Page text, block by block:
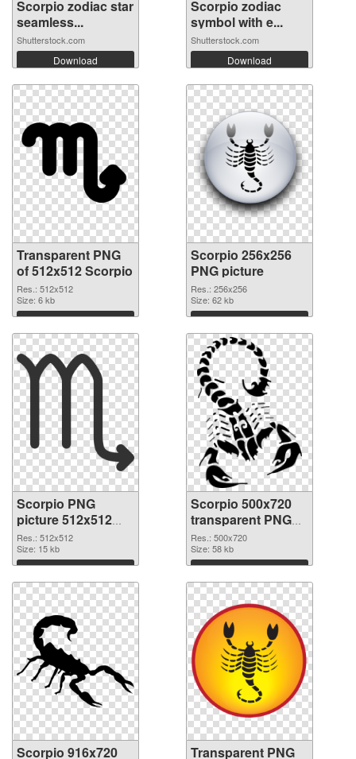
Scorpio zodiac star
seamless...
Shutterstock.com
Download
Scorpio zodiac
symbol with e...
Shutterstock.com
Download
Transparent PNG
of 512x512 Scorpio
Res.: 512x512
Size: 6 kb
Download
Scorpio 256x256
PNG picture
Res.: 256x256
Size: 62 kb
Download
Scorpio PNG
picture 512x512
PNG cutout
Res.: 512x512
Size: 15 kb
Download
Scorpio 500x720
transparent PNG
graphic
Res.: 500x720
Size: 58 kb
Download
Scorpio 916x720
Transparent PNG